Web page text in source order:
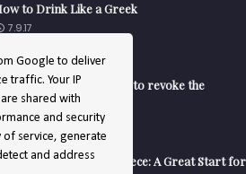
Google to deliver
traffic. Your IP
shared with
and security
service, generate
and address
to Drink Like a Greek
7.9.17
Aegean - EU decided to revoke the
14.1.25
in a Hotel in Greece: A Great Start for